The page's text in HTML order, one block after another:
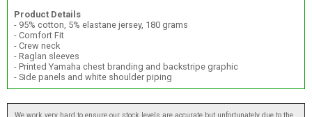
Product Details
- 95% cotton, 5% elastane jersey, 180 grams
- Comfort Fit
- Crew neck
- Raglan sleeves
- Printed Yamaha chest branding and backstripe graphic
- Side panels and white shoulder piping